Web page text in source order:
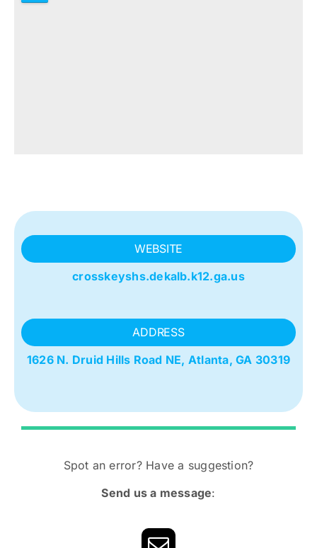
WEBSITE
crosskeyshs.dekalb.k12.ga.us
ADDRESS
1626 N. Druid Hills Road NE, Atlanta, GA 30319
Spot an error? Have a suggestion?
Send us a message: